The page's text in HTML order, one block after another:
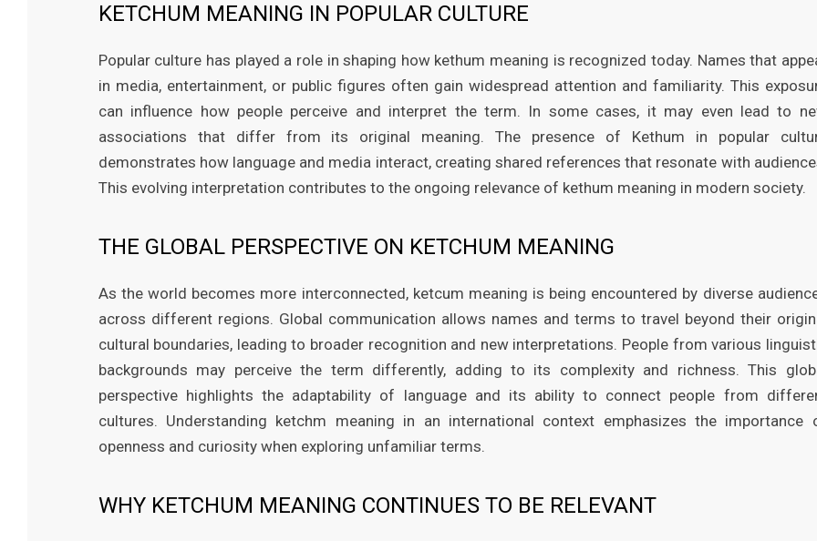
KETCHUM MEANING IN POPULAR CULTURE
Popular culture has played a role in shaping how kethum meaning is recognized today. Names that
in media, entertainment, or public figures often gain widespread attention and familiarity. This
can influence how people perceive and interpret the term. In some cases, it may even lead to
associations that differ from its original meaning. The presence of Kethum in popular
demonstrates how language and media interact, creating shared references that resonate with
This evolving interpretation contributes to the ongoing relevance of kethum meaning in modern society.
THE GLOBAL PERSPECTIVE ON KETCHUM MEANING
As the world becomes more interconnected, ketcum meaning is being encountered by diverse
across different regions. Global communication allows names and terms to travel beyond their
cultural boundaries, leading to broader recognition and new interpretations. People from various
backgrounds may perceive the term differently, adding to its complexity and richness. This
perspective highlights the adaptability of language and its ability to connect people from
cultures. Understanding ketchm meaning in an international context emphasizes the importance
openness and curiosity when exploring unfamiliar terms.
WHY KETCHUM MEANING CONTINUES TO BE RELEVANT